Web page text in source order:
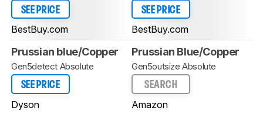
SEE PRICE
BestBuy.com
SEE PRICE
BestBuy.com
Prussian blue/Copper
Gen5detect Absolute
SEE PRICE
Dyson
Prussian Blue/Copper
Gen5outsize Absolute
SEARCH
Amazon